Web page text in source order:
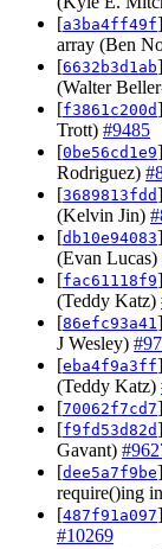
[a3ba4ff49f
array (Ben
[6632b3d1ab
(Walter
[f3861c200d
Trott) #9485
[0be56cd1e9
Rodriguez)
[3689813fdd
(Kelvin Jin)
[db10e94083
(Evan Lucas)
[fac61118f9
(Teddy Katz)
[86efc93a41
J Wesley)
[eba4f9a3ff
(Teddy Katz)
[70062f7cd7
[f9fd53d82d
Gavant)
[dee5a7f9be
require()ing
[487f91a097
#10269